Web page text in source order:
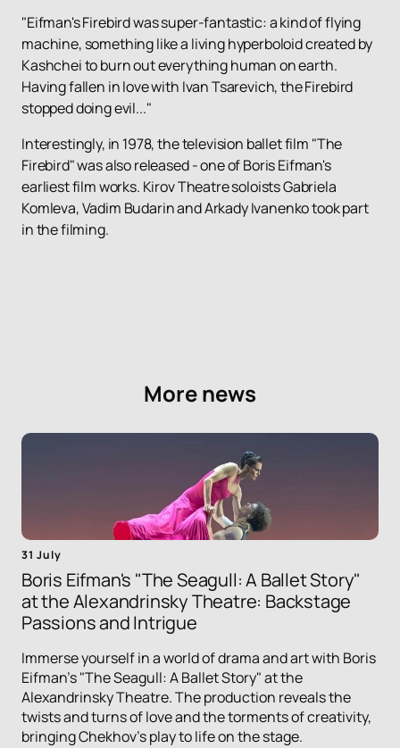
"Eifman's Firebird was super-fantastic: a kind of flying
machine, something like a living hyperboloid created by
Kashchei to burn out everything human on earth.
Having fallen in love with Ivan Tsarevich, the Firebird
stopped doing evil..."
Interestingly, in 1978, the television ballet film "The
Firebird" was also released - one of Boris Eifman's
earliest film works. Kirov Theatre soloists Gabriela
Komleva, Vadim Budarin and Arkady Ivanenko took part
in the filming.
More news
31 July
Boris Eifman's "The Seagull: A Ballet Story"
at the Alexandrinsky Theatre: Backstage
Passions and Intrigue
Immerse yourself in a world of drama and art with Boris
Eifman's "The Seagull: A Ballet Story" at the
Alexandrinsky Theatre. The production reveals the
twists and turns of love and the torments of creativity,
bringing Chekhov's play to life on the stage.